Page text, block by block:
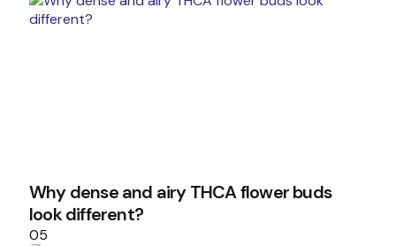
Why dense and airy THCA flower buds
look different?
05